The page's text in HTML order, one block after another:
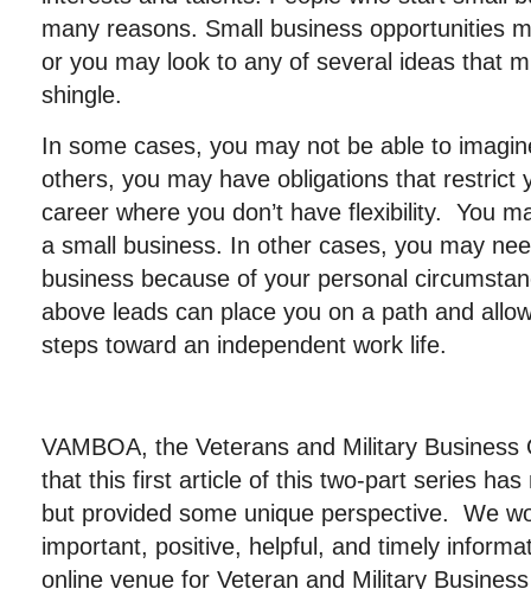
many reasons. Small business opportunities
or you may look to any of several ideas that
shingle.
In some cases, you may not be able to
others, you may have obligations that restrict
career where you don’t have flexibility. You
a small business. In other cases, you may
business because of your personal
above leads can place you on a path and
steps toward an independent work life.
VAMBOA, the Veterans and Military Business
that this first article of this two-part series has
but provided some unique perspective. We
important, positive, helpful, and timely
online venue for Veteran and Military